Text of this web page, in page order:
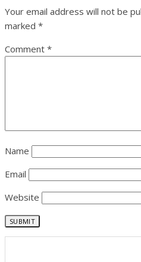
Your email address will not be
marked *
Comment *
Name
Email
Website